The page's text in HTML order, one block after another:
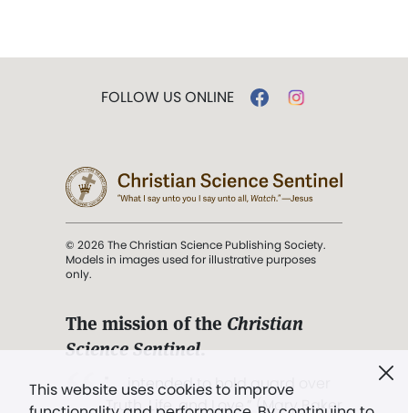
This website uses cookies to improve
FOLLOW US ONLINE
© 2026 The Christian Science Publishing Society.
Models in images used for illustrative purposes
only.
The mission of the Christian
Science Sentinel.
". . . intended to hold guard over
Truth, Life, and Love.” (Mary Baker